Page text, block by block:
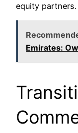
equity partners.
Emirates: